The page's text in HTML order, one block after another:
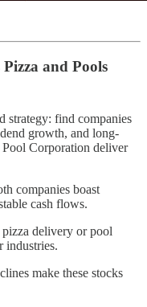
and Pools
strategy: find companies
growth, and long-
Corporation deliver
companies boast
cash flows.
pizza delivery or pool
industries.
make these stocks